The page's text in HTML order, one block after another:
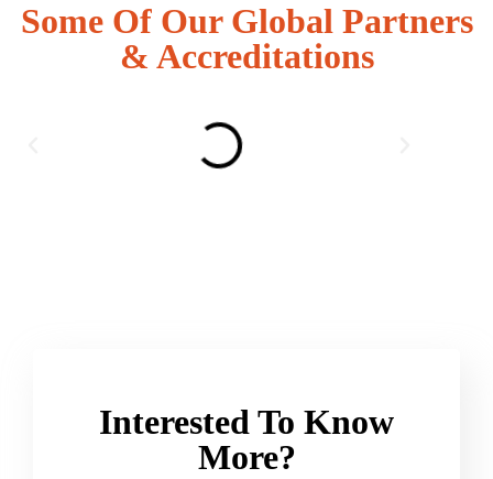
Some Of Our Global Partners
& Accreditations
Interested To Know
More?